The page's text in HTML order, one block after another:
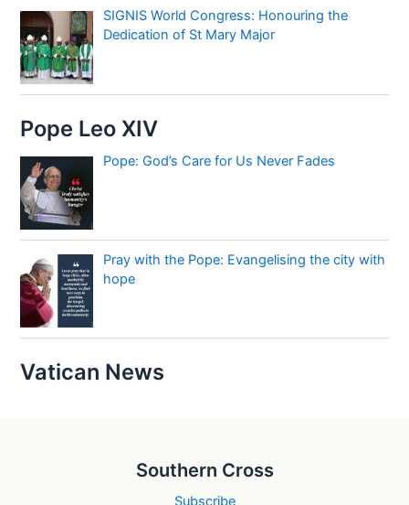
SIGNIS World Congress: Honouring the
Dedication of St Mary Major
Pope Leo XIV
Pope: God’s Care for Us Never Fades
Pray with the Pope: Evangelising the city with
hope
Vatican News
Southern Cross